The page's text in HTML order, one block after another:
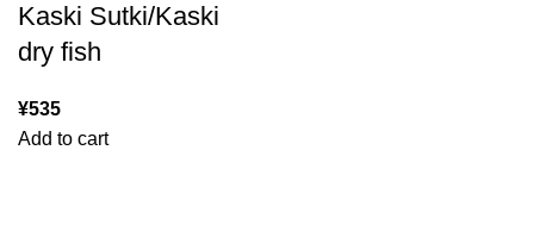
Kaski Sutki/Kaski
dry fish
¥535
Add to cart